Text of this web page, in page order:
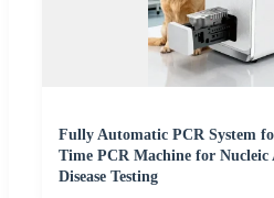
Fully Automatic PCR System
Time PCR Machine for Nucleic
Disease Testing